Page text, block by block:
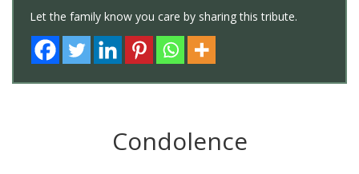
Let the family know you care by sharing this tribute.
Condolence